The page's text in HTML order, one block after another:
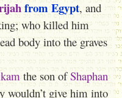
from Egypt, and
who killed him
body into the graves
the son ofShaphan
wouldn’t give him into